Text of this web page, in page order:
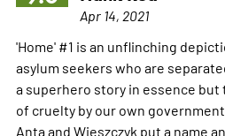
Apr 14, 2021
'Home' #1 is an unflinching
asylum seekers who are
a superhero story in essence
of cruelty by our own
Anta and Wieszczyk put a name